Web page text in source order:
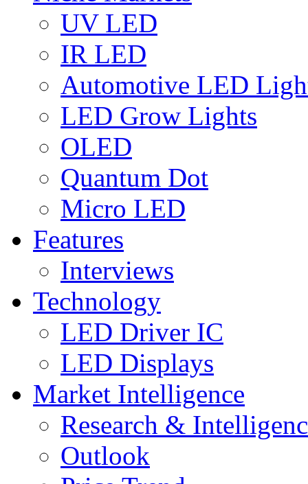
UV LED
IR LED
Automotive LED
LED Grow Lights
OLED
Quantum Dot
Micro LED
Features
Interviews
Technology
LED Driver IC
LED Displays
Market Intelligence
Research &
Outlook